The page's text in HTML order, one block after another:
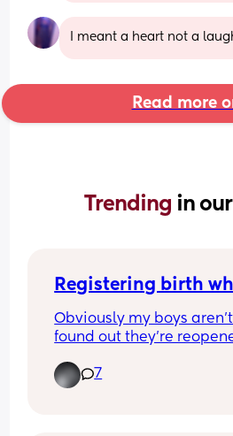
I meant a heart not a
Read more
Trending in
Registering birth
Obviously my boys
found out they’re
like as it’s only open one
7